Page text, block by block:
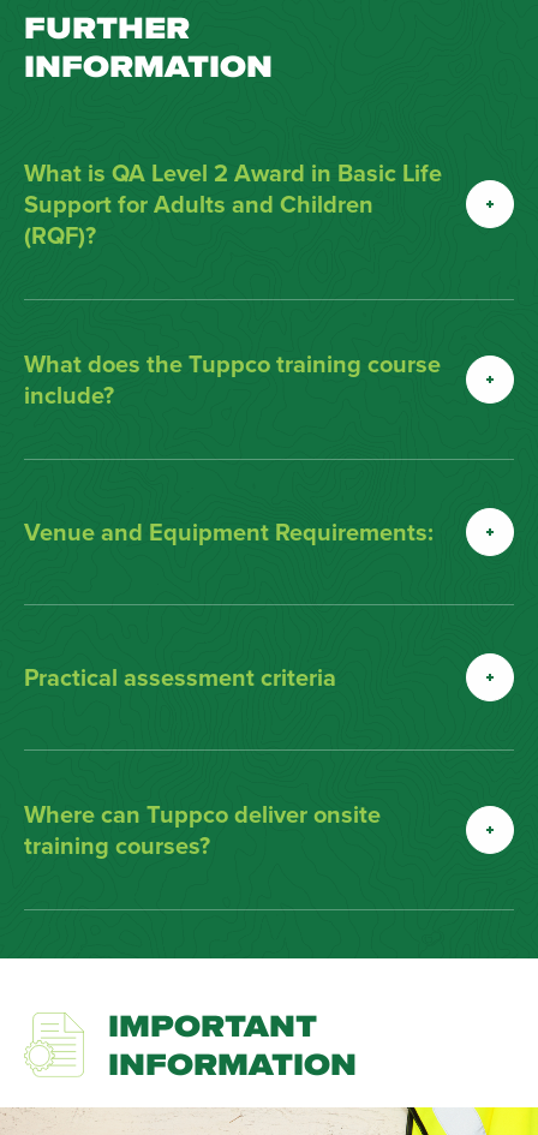
FURTHER
INFORMATION
What is QA Level 2 Award in Basic Life
Support for Adults and Children
(RQF)?
What does the Tuppco training course
include?
Venue and Equipment Requirements:
Practical assessment criteria
Where can Tuppco deliver onsite
training courses?
IMPORTANT
INFORMATION